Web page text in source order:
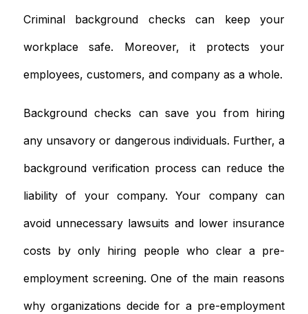
Criminal background checks can keep your
workplace safe. Moreover, it protects your
employees, customers, and company as a whole.
Background checks can save you from hiring
any unsavory or dangerous individuals. Further, a
background verification process can reduce the
liability of your company. Your company can
avoid unnecessary lawsuits and lower insurance
costs by only hiring people who clear a pre-
employment screening. One of the main reasons
why organizations decide for a pre-employment